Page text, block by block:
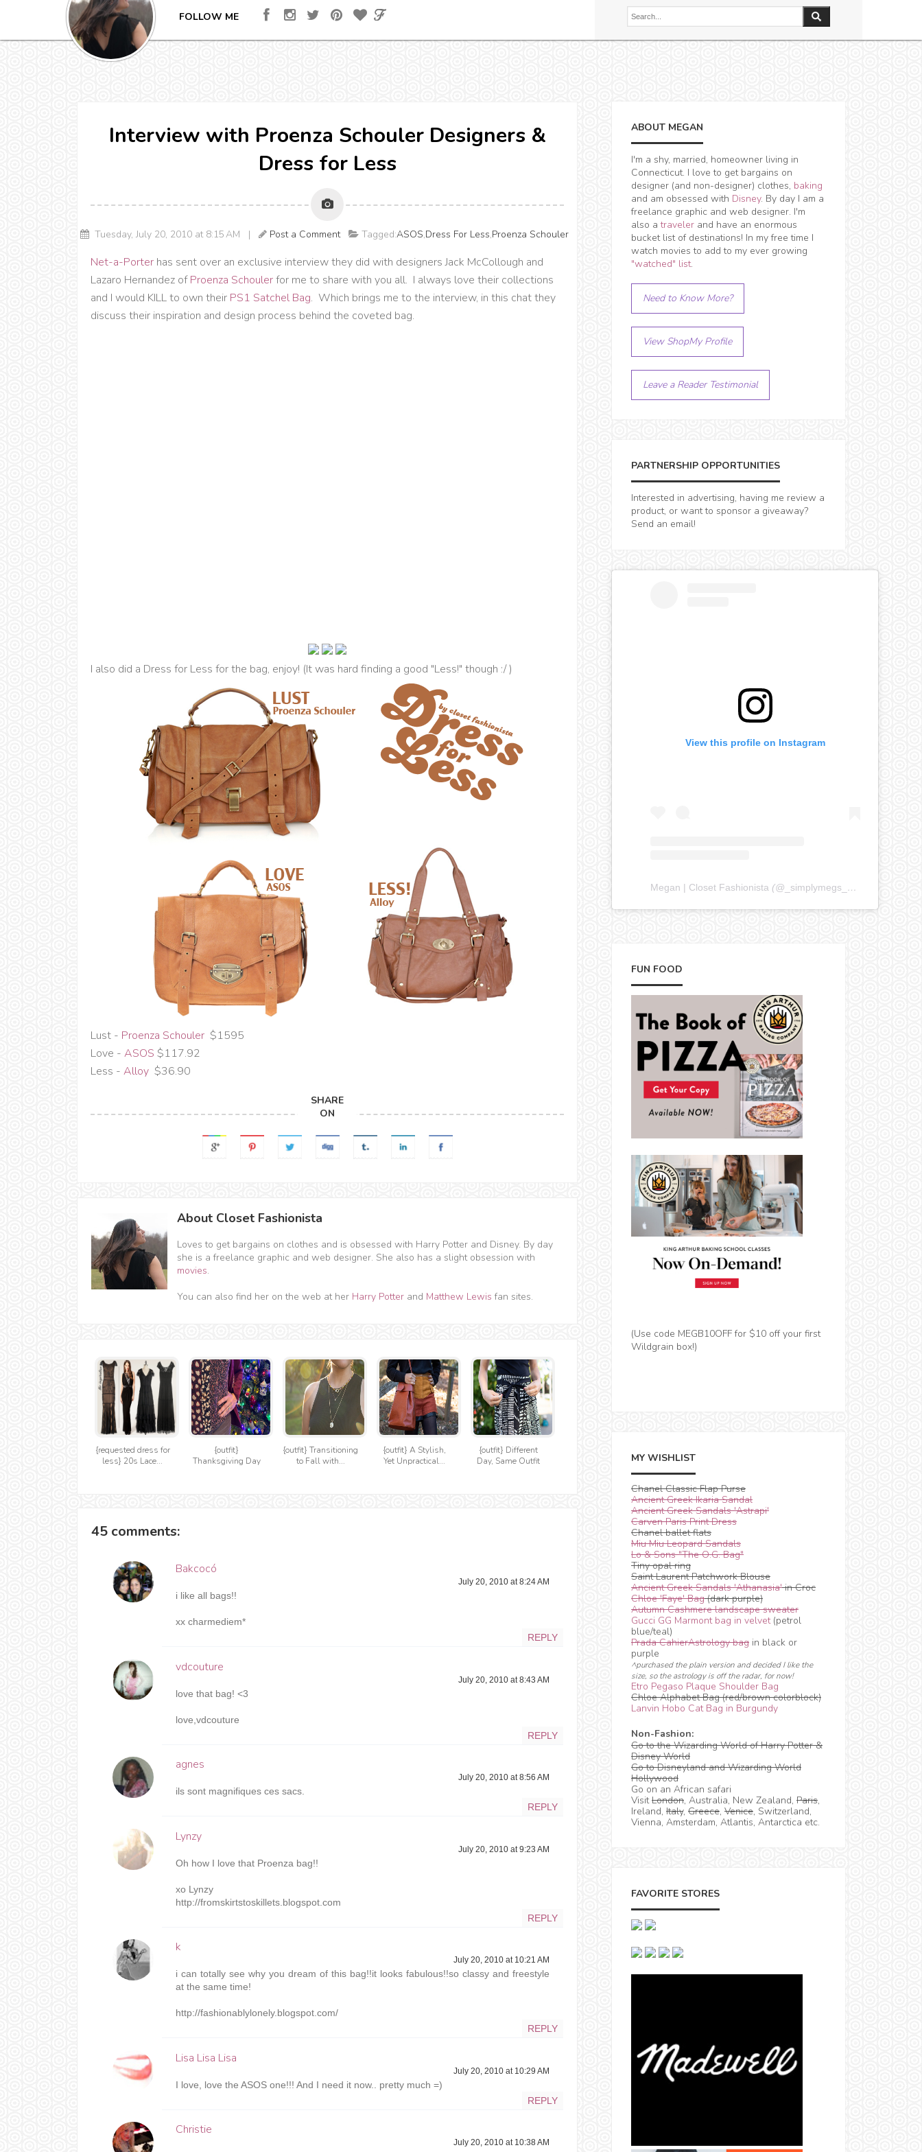
FOLLOW ME
Interview with Proenza Schouler Designers &
Dress for Less
Tuesday, July 20, 2010 at 8:15 AM | Post a Comment Tagged:ASOS,Dress For Less,Proenza Schouler
Net-a-Porter has sent over an exclusive interview they did with designers Jack McCollough and
Lazaro Hernandez ofProenza Schoulerfor me to share with you all. I always love their collections
and I would KILL to own their PS1 Satchel Bag. Which brings me to the interview, in this chat they
discuss their inspiration and design process behind the coveted bag.
I also did a Dress for Less for the bag, enjoy! (It was hard finding a good "Less!" though :/ )
Lust - Proenza Schouler $1595
Love - ASOS $117.92
Less - Alloy $36.90
SHARE
ON
About Closet Fashionista
Loves to get bargains on clothes and is obsessed with Harry Potter and Disney. By day
she is a freelance graphic and web designer. She also has a slight obsession with
movies.
You can also find her on the web at her Harry Potter and Matthew Lewis fan sites.
{requested dress for
less} 20s Lace...
{outfit}
Thanksgiving Day
{outfit} Transitioning
to Fall with...
{outfit} A Stylish,
Yet Unpractical...
{outfit} Different
Day, Same Outfit
45 comments:
Bakcocó
July 20, 2010 at 8:24 AM
i like all bags!!
xx charmediem*
REPLY
vdcouture
July 20, 2010 at 8:43 AM
love that bag! <3
love,vdcouture
REPLY
agnes
July 20, 2010 at 8:56 AM
ils sont magnifiques ces sacs.
REPLY
Lynzy
July 20, 2010 at 9:23 AM
Oh how I love that Proenza bag!!
xo Lynzy
http://fromskirtstoskillets.blogspot.com
REPLY
k
July 20, 2010 at 10:21 AM
i can totally see why you dream of this bag!!it looks fabulous!!so classy and freestyle
at the same time!
http://fashionablylonely.blogspot.com/
REPLY
Lisa Lisa Lisa
July 20, 2010 at 10:29 AM
I love, love the ASOS one!!! And I need it now.. pretty much =)
REPLY
Christie
July 20, 2010 at 10:38 AM
ABOUT MEGAN
I'm a shy, married, homeowner living in
Connecticut. I love to get bargains on
designer (and non-designer) clothes, baking
and am obsessed with Disney. By day I am a
freelance graphic and web designer. I'm
also atraveler and have an enormous
bucket list of destinations! In my free time I
watch movies to add to my ever growing
"watched" list.
Need to Know More?
View ShopMy Profile
Leave a Reader Testimonial
PARTNERSHIP OPPORTUNITIES
Interested in advertising, having me review a
product, or want to sponsor a giveaway?
Send an email!
View this profile on Instagram
Megan | Closet Fashionista (@ _simplymegs_ ) • Instagram
FUN FOOD
(Use code MEGB10OFF for $10 off your first
Wildgrain box!)
MY WISHLIST
Chanel Classic Flap Purse
Ancient Greek Ikaria Sandal
Ancient Greek Sandals 'Astrapi'
Carven Paris Print Dress
Chanel ballet flats
Miu Miu Leopard Sandals
Lo & Sons "The O.G. Bag"
Tiny opal ring
Saint Laurent Patchwork Blouse
Ancient Greek Sandals 'Athanasia'in Croc
Chloe 'Faye' Bag(dark purple)
Autumn Cashmere landscape sweater
Gucci GG Marmont bag in velvet(petrol
blue/teal)
Prada CahierAstrology bag in black or
purple
^purchased the plain version and decided I like the
size, so the astrology is off the radar, for now!
Etro Pegaso Plaque Shoulder Bag
Chloe Alphabet Bag (red/brown colorblock)
Lanvin Hobo Cat Bag in Burgundy
Non-Fashion:
Go to the Wizarding World of Harry Potter &
Disney World
Go to Disneyland and Wizarding World
Hollywood
Go on an African safari
VisitLondon, Australia, New Zealand, Paris,
Ireland, Italy, Greece, Venice, Switzerland,
Vienna, Amsterdam, Atlantis, Antarctica etc.
FAVORITE STORES